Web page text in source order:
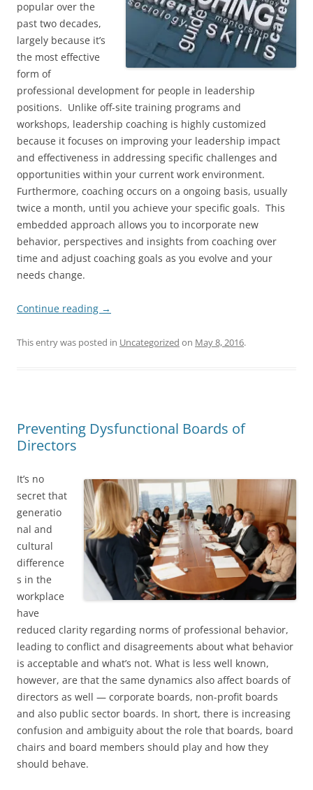
popular over the
past two decades,
largely because it’s
the most effective
form of
professional development for people in leadership
positions. Unlike off-site training programs and
workshops, leadership coaching is highly customized
because it focuses on improving your leadership impact
and effectiveness in addressing specific challenges and
opportunities within your current work environment.
Furthermore, coaching occurs on a ongoing basis, usually
twice a month, until you achieve your specific goals. This
embedded approach allows you to incorporate new
behavior, perspectives and insights from coaching over
time and adjust coaching goals as you evolve and your
needs change.
Continue reading →
This entry was posted in Uncategorized on May 8, 2016.
Preventing Dysfunctional Boards of
Directors
It’s no
secret that
generatio
nal and
cultural
difference
s in the
workplace
have
reduced clarity regarding norms of professional behavior,
leading to conflict and disagreements about what behavior
is acceptable and what’s not. What is less well known,
however, are that the same dynamics also affect boards of
directors as well — corporate boards, non-profit boards
and also public sector boards. In short, there is increasing
confusion and ambiguity about the role that boards, board
chairs and board members should play and how they
should behave.